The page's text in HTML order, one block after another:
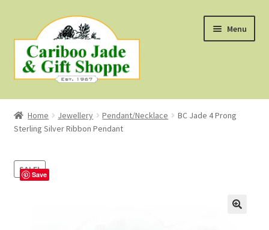
to
navigation
to
content
Menu
Shop
About Us
About B.C. Nephrite Jade
Home Jewellery Pendant/Necklace
BC Jade 4 Prong
Sterling Silver Ribbon Pendant
SALE!Save